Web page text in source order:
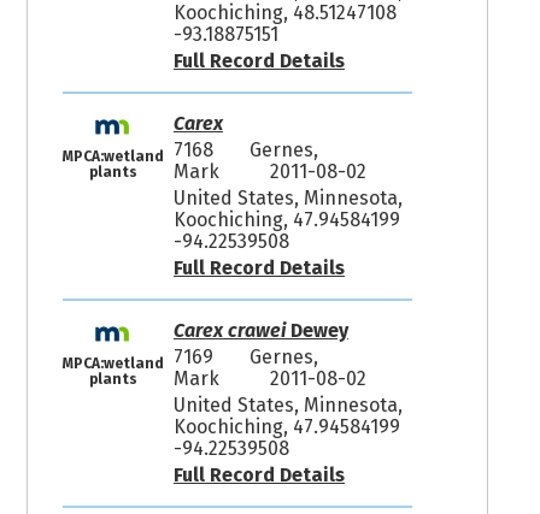
Koochiching, 48.51247108
-93.18875151
Full Record Details
MPCA:wetland
plants
Carex
7168
Gernes,
Mark
2011-08-02
United States, Minnesota,
Koochiching, 47.94584199
-94.22539508
Full Record Details
MPCA:wetland
plants
Carex craweiDewey
7169
Gernes,
Mark
2011-08-02
United States, Minnesota,
Koochiching, 47.94584199
-94.22539508
Full Record Details